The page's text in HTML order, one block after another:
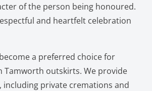
of the person being honoured.
and heartfelt celebration
a preferred choice for
Tamworth outskirts. We provide
including private cremations and